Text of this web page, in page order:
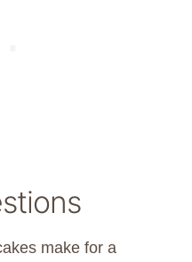
make for a